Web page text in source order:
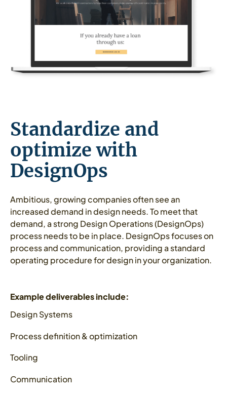
Standardize and
optimize with
DesignOps
Ambitious, growing companies often see an
increased demand in design needs. To meet that
demand, a strong Design Operations (DesignOps)
process needs to be in place. DesignOps focuses on
process and communication, providing a standard
operating procedure for design in your organization.
Example deliverables include:
Design Systems
Process definition & optimization
Tooling
Communication